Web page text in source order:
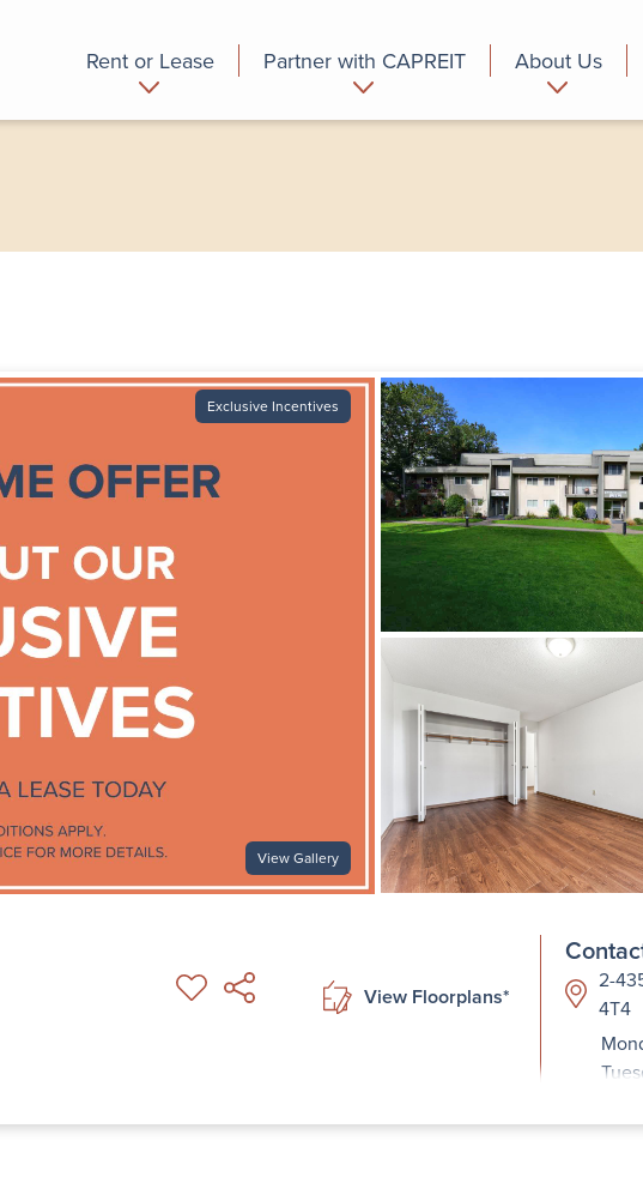
Rent or Lease Partner with CAPREIT About Us
Exclusive Incentives
View Gallery
View Floorplans*
2-
4T4